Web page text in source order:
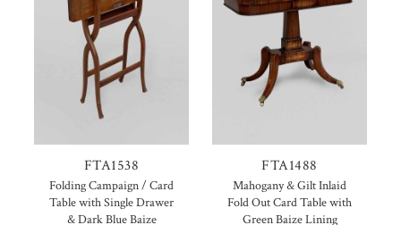
FTA1538
Folding Campaign / Card
Table with Single Drawer
& Dark Blue Baize
FTA1488
Mahogany & Gilt Inlaid
Fold Out Card Table with
Green Baize Lining